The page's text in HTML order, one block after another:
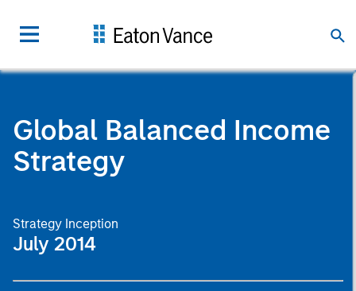
Global Balanced Income
Strategy
Strategy Inception
July 2014